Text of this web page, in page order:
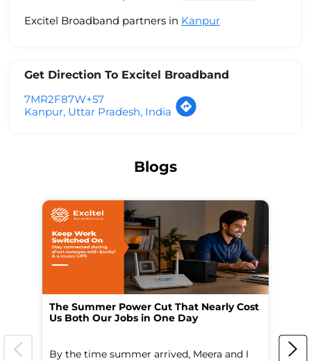
Excitel Broadband partners in Kanpur
Get Direction To Excitel Broadband
7MR2F87W+57
Kanpur, Uttar Pradesh, India
Blogs
The Summer Power Cut That Nearly Cost
Us Both Our Jobs in One Day
By the time summer arrived, Meera and I